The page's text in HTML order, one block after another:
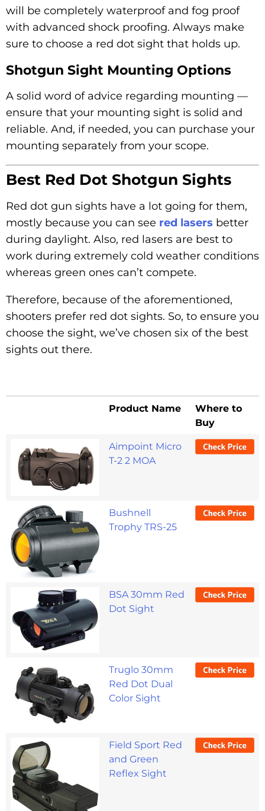
will be completely waterproof and fog proof
with advanced shock proofing. Always make
sure to choose a red dot sight that holds up.
Shotgun Sight Mounting Options
A solid word of advice regarding mounting —
ensure that your mounting sight is solid and
reliable. And, if needed, you can purchase your
mounting separately from your scope.
Best Red Dot Shotgun Sights
Red dot gun sights have a lot going for them,
mostly because you can see red lasers better
during daylight. Also, red lasers are best to
work during extremely cold weather conditions
whereas green ones can’t compete.
Therefore, because of the aforementioned,
shooters prefer red dot sights. So, to ensure you
choose the sight, we’ve chosen six of the best
sights out there.
Product Name
Where to
Buy
Aimpoint Micro
T-2 2 MOA
Bushnell
Trophy TRS-25
BSA 30mm Red
Dot Sight
Truglo 30mm
Red Dot Dual
Color Sight
Field Sport Red
and Green
Reflex Sight